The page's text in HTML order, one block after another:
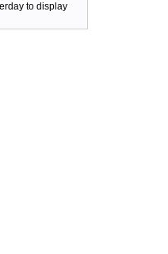
to display